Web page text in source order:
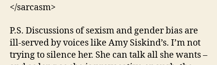
</sarcasm>
P.S. Discussions of sexism and gender bias are
ill-served by voices like Amy Siskind’s. I’m not
trying to silence her. She can talk all she wants –